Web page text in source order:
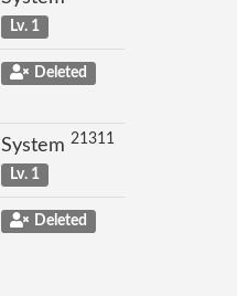
Lv. 1
Deleted
System 21311
Lv. 1
Deleted